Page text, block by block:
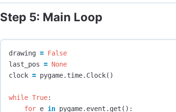
Step 5: Main Loop
drawing = False
last_pos = None
clock = pygame. time. Clock()
while True:
for e in pygame. event . get ():